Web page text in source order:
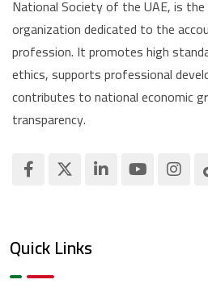
National Society of the UAE, is
organization dedicated to the
profession. It promotes high
ethics, supports professional
contributes to national economic
transparency.
Quick Links